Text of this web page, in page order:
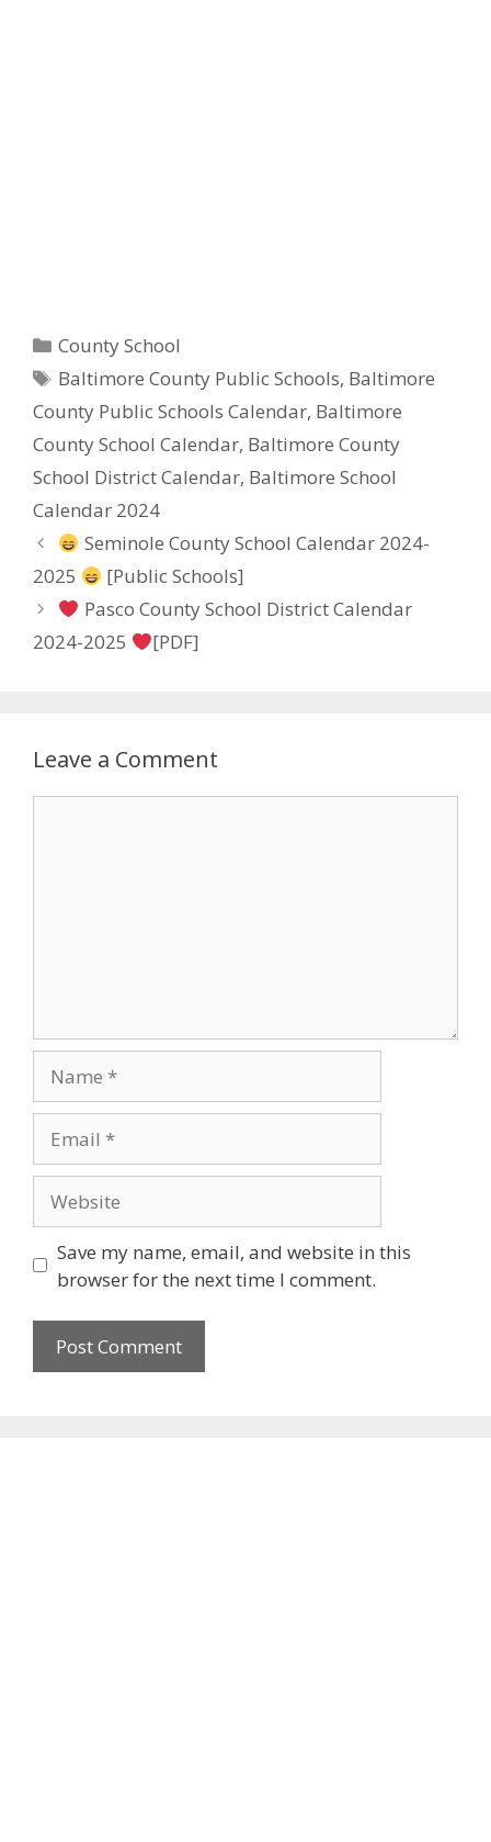
Categories
County School
Tags
Baltimore County Public Schools, Baltimore
County Public Schools Calendar, Baltimore
County School Calendar, Baltimore County
School District Calendar, Baltimore School
Calendar 2024
Seminole County School Calendar 2024-
2025
[Public Schools]
Pasco County School District Calendar
2024-2025
[PDF]
Leave a Comment
Save my name, email, and website in this
browser for the next time I comment.